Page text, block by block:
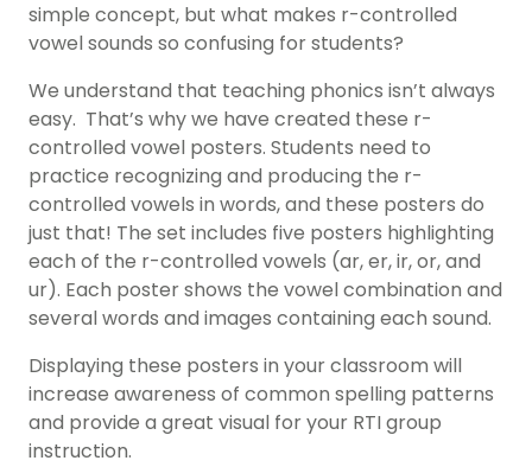
simple concept, but what makes r-controlled
vowel sounds so confusing for students?
We understand that teaching phonics isn’t always
easy. That’s why we have created these r-
controlled vowel posters. Students need to
practice recognizing and producing the r-
controlled vowels in words, and these posters do
just that! The set includes five posters highlighting
each of the r-controlled vowels (ar, er, ir, or, and
ur). Each poster shows the vowel combination and
several words and images containing each sound.
Displaying these posters in your classroom will
increase awareness of common spelling patterns
and provide a great visual for your RTI group
instruction.